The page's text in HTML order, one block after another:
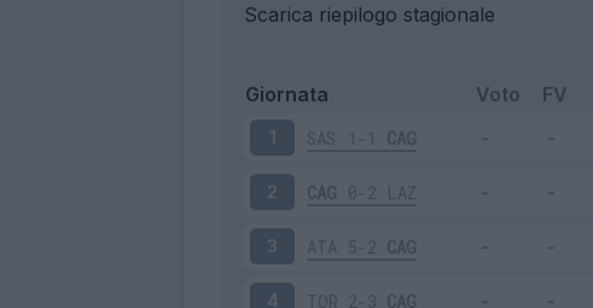
Scarica riepilogo stagionale
Giornata Voto FV
1 SAS 1-1 CAG
2 CAG 0-2 LAZ
3 ATA 5-2 CAG
4 TOR 2-3 CAG